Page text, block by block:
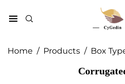
Home / Products / Box